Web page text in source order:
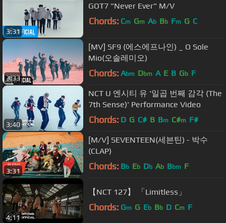
3:31
GOT7 "Never Ever" M/V
Chords: Cm Gm Ab Bb Fm G C
3:33
[MV] SF9 (에스에프나인) _ O Sole
Mio(오솔레미오)
Chords: Abm Dbm A E B Gb F
3:40
NCT U 엔시티 유 '일곱 번째 감각 (The
7th Sense)' Performance Video
Chords: D G C# B Bm C#m F#
3:31
[M/V] SEVENTEEN(세븐틴) - 박수
(CLAP)
Chords: Bb Eb Db Ab Bbm F
4:11
【NCT 127】 「Limitless」
Chords: Gm G Eb Bb D Cm F